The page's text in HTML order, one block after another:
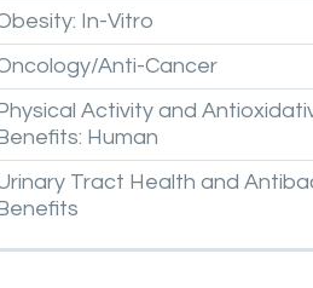
In-Vitro
Anti-Cancer
Activity and
Human
Tract Health and